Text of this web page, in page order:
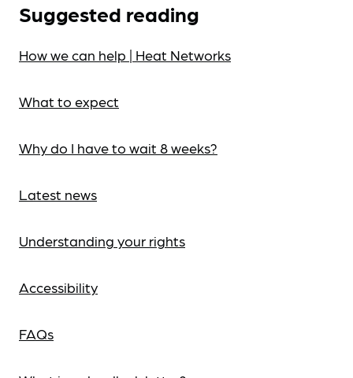
Suggested reading
How we can help | Heat Networks
What to expect
Why do I have to wait 8 weeks?
Latest news
Understanding your rights
Accessibility
FAQs